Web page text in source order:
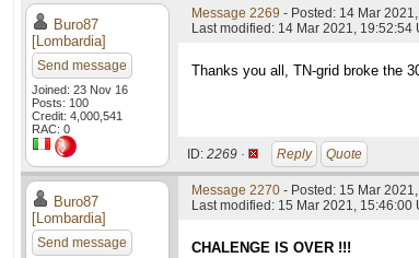
Buro87
[Lombardia]
Send message
Joined: 23 Nov 16
Posts: 100
Credit: 4,000,541
RAC: 0
Message 2269 - Posted: 14 Mar
Last modified: 14 Mar 2021, 19:52:54
Thanks you all, TN-grid broke the
ID: 2269 · Reply Quote
Buro87
[Lombardia]
Send message
Message 2270 - Posted: 15 Mar
Last modified: 15 Mar 2021, 15:46:00
CHALENGE IS OVER !!!